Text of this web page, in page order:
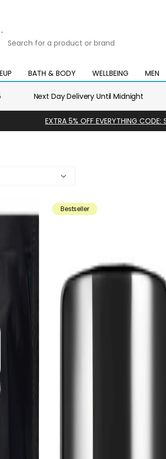
for
product
or
BATH & BODY
Open
mega
WELLBEING
Open
mega
MEN
Open
mega
menu
Next Day Delivery Until Midnight
EXTRA 5% OFF EVERYTHING CODE:
Bestseller